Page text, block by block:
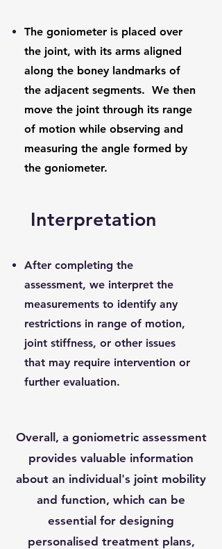
The goniometer is placed over
the joint, with its arms aligned
along the boney landmarks of
the adjacent segments. We then
move the joint through its range
of motion while observing and
measuring the angle formed by
the goniometer.
Interpretation
After completing the
assessment, we interpret the
measurements to identify any
restrictions in range of motion,
joint stiffness, or other issues
that may require intervention or
further evaluation.
Overall, a goniometric assessment
provides valuable information
about an individual's joint mobility
and function, which can be
essential for designing
personalised treatment plans,